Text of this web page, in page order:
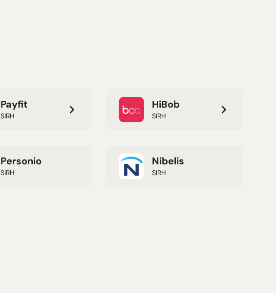
Payfit
SIRH
HiBob
SIRH
Personio
SIRH
Nibelis
SIRH